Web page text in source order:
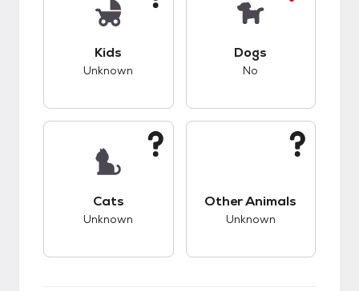
Kids
Unknown
Dogs
No
Cats
Unknown
Other Animals
Unknown